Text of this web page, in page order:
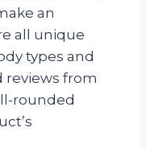
an
all unique
types and
reviews from
rounded